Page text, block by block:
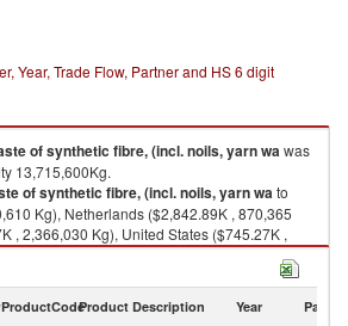
Year, Trade Flow, Partner and HS 6 digit
of synthetic fibre, (incl. noils, yarn wawas
13,715,600Kg.
of synthetic fibre, (incl. noils, yarn wato
Kg), Netherlands ($2,842.89K , 870,365
, 2,366,030 Kg), United States ($745.27K ,
, 973,335 Kg).
ProductCodeProduct Description Year Partner